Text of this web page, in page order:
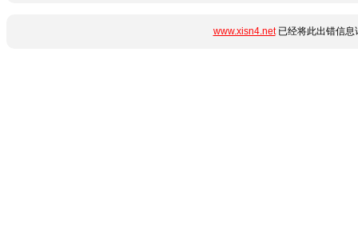
www.xisn4.net已经将此出错信息